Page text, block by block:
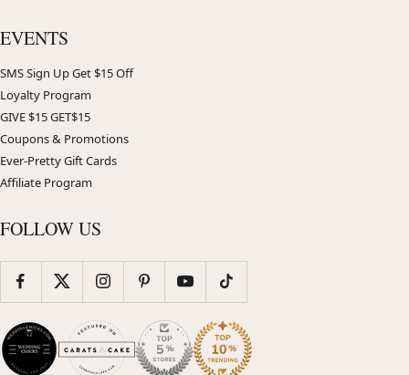
EVENTS
SMS Sign Up Get $15 Off
Loyalty Program
GIVE $15 GET$15
Coupons & Promotions
Ever-Pretty Gift Cards
Affiliate Program
FOLLOW US